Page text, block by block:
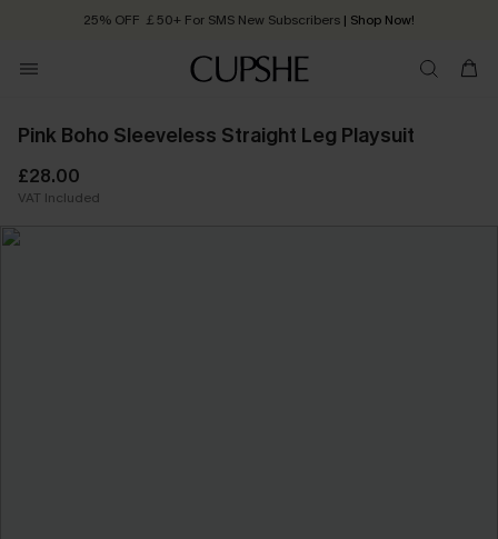
25% OFF ￡50+ For SMS New Subscribers | Shop Now!
Order today, receive in 2 - 3 working days
Pink Boho Sleeveless Straight Leg Playsuit
£28.00
VAT Included